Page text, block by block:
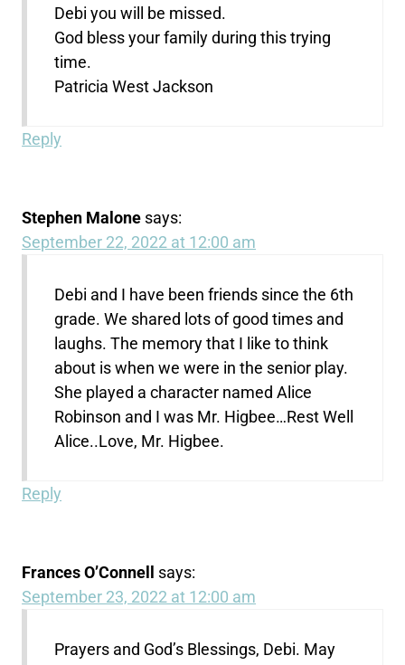
Debi you will be missed.
God bless your family during this trying
time.
Patricia West Jackson
Reply
Stephen Malone says:
September 22, 2022 at 12:00 am
Debi and I have been friends since the 6th
grade. We shared lots of good times and
laughs. The memory that I like to think
about is when we were in the senior play.
She played a character named Alice
Robinson and I was Mr. Higbee…Rest Well
Alice..Love, Mr. Higbee.
Reply
Frances O’Connell
says:
September 23, 2022 at 12:00 am
Prayers and God’s Blessings, Debi. May